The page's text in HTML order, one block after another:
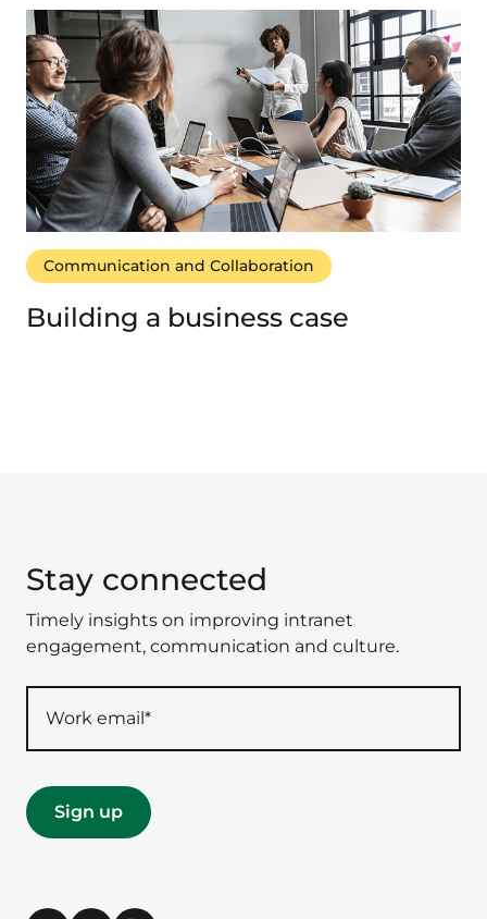
Communication and Collaboration
Building a business case
Stay connected
Timely insights on improving intranet
engagement, communication and culture.